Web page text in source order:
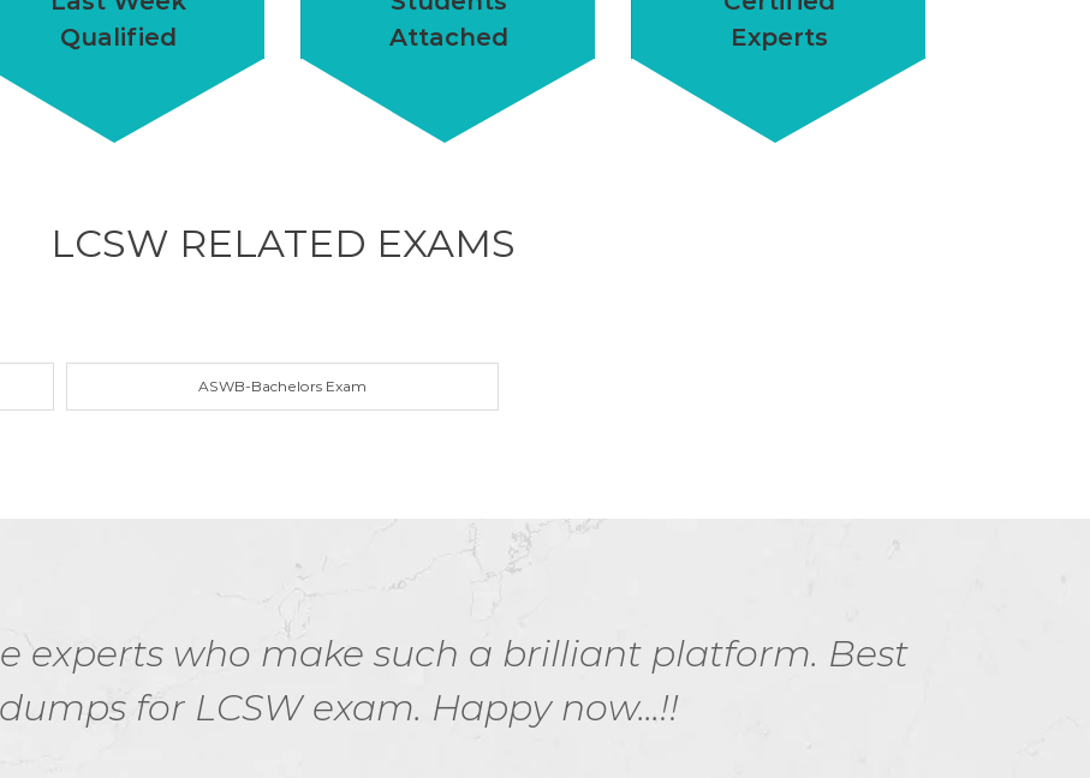
Qualified
Attached
Experts
LCSW RELATED EXAMS
ASWB-Bachelors Exam
experts who make such a brilliant platform. Best
for LCSW exam. Happy now...!!